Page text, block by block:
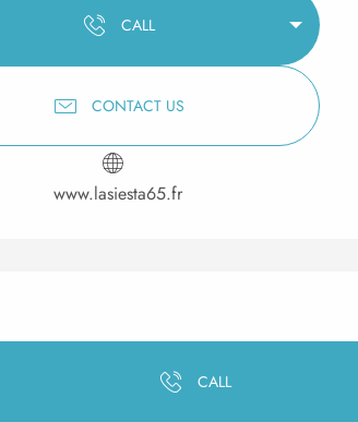
CALL
CONTACT US
www.lasiesta65.fr
CALL